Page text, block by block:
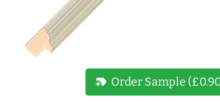
new_label Order Sample